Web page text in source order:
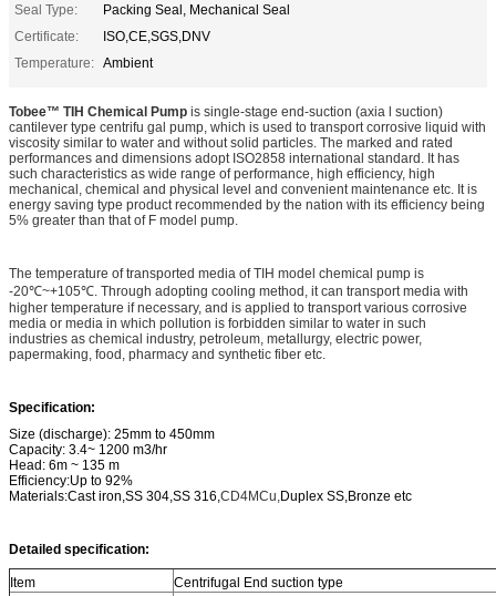
Seal Type:
Packing Seal, Mechanical Seal
Certificate:
ISO,CE,SGS,DNV
Temperature: Ambient
Tobee™ TIH Chemical Pump is single-stage end-suction (axia l suction)
cantilever type centrifu gal pump, which is used to transport corrosive liquid with
viscosity similar to water and without solid particles. The marked and rated
performances and dimensions adopt ISO2858 international standard. It has
such characteristics as wide range of performance, high efficiency, high
mechanical, chemical and physical level and convenient maintenance etc. It is
energy saving type product recommended by the nation with its efficiency being
5% greater than that of F model pump.
The temperature of transported media of TIH model chemical pump is
-20℃~+105℃. Through adopting cooling method, it can transport media with
higher temperature if necessary, and is applied to transport various corrosive
media or media in which pollution is forbidden similar to water in such
industries as chemical industry, petroleum, metallurgy, electric power,
papermaking, food, pharmacy and synthetic fiber etc.
Specification:
Size (discharge): 25mm to 450mm
Capacity: 3.4~ 1200 m3/hr
Head: 6m ~ 135 m
Efficiency:Up to 92%
Materials:Cast iron,SS 304,SS 316,CD4MCu,Duplex SS,Bronze etc
Detailed specification:
Item
Centrifugal End suction type